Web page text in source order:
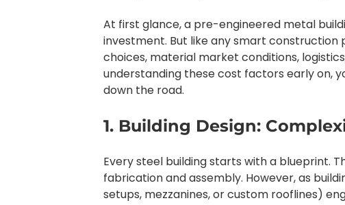
At first glance, a pre-engineered metal
investment. But like any smart construction
choices, material market conditions,
understanding these cost factors early on,
down the road.
1. Building Design:
Every steel building starts with a blueprint.
fabrication and assembly. However, as
setups, mezzanines, or custom rooflines)